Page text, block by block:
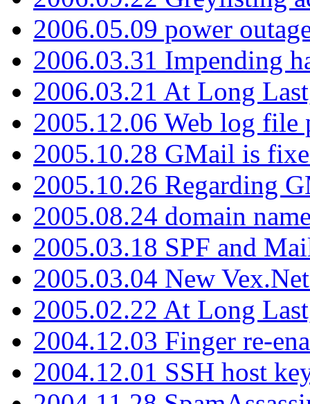
2006.05.09 power
2006.03.31 Impending
2006.03.21 At Long
2005.12.06 Web log file
2005.10.28 GMail is
2005.10.26 Regarding
2005.08.24 domain
2005.03.18 SPF and
2005.03.04 New
2005.02.22 At Long
2004.12.03 Finger re-
2004.12.01 SSH host